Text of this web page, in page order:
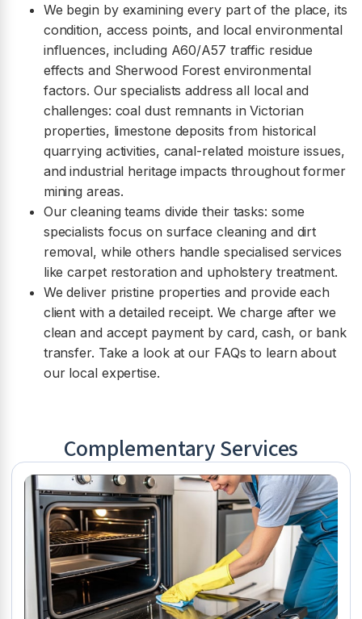
We begin by examining every part of the place, its
condition, access points, and local environmental
influences, including A60/A57 traffic residue
effects and Sherwood Forest environmental
factors. Our specialists address all local and
challenges: coal dust remnants in Victorian
properties, limestone deposits from historical
quarrying activities, canal-related moisture issues,
and industrial heritage impacts throughout former
mining areas.
Our cleaning teams divide their tasks: some
specialists focus on surface cleaning and dirt
removal, while others handle specialised services
like carpet restoration and upholstery treatment.
We deliver pristine properties and provide each
client with a detailed receipt. We charge after we
clean and accept payment by card, cash, or bank
transfer. Take a look at our FAQs to learn about
our local expertise.
Complementary Services